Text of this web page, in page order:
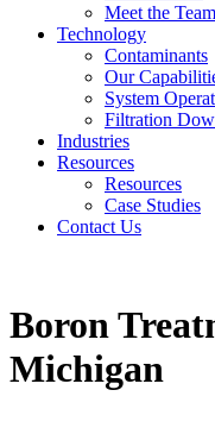
Meet the Team
Technology
Contaminants
Our
System
Filtration
Industries
Resources
Resources
Case Studies
Contact Us
Boron
Michigan